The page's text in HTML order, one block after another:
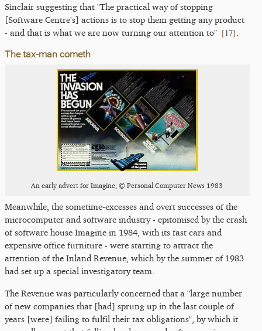
Sinclair suggesting that "The practical way of stopping
[Software Centre's] actions is to stop them getting any product
- and that is what we are now turning our attention to" [17]
The tax-man cometh
An early advert for Imagine, © Personal Computer News 1983
Meanwhile, the sometime-excesses and overt successes of the
microcomputer and software industry - epitomised by the crash
of software house Imagine in 1984, with its fast cars and
expensive office furniture - were starting to attract the
attention of the Inland Revenue, which by the summer of 1983
had set up a special investigatory team.
The Revenue was particularly concerned that a "large number
of new companies that [had] sprung up in the last couple of
years [were] failing to fulfil their tax obligations", by which it